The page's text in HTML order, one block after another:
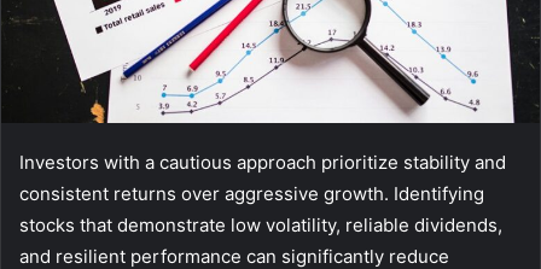
Investors with a cautious approach prioritize stability and
consistent returns over aggressive growth. Identifying
stocks that demonstrate low volatility, reliable dividends,
and resilient performance can significantly reduce